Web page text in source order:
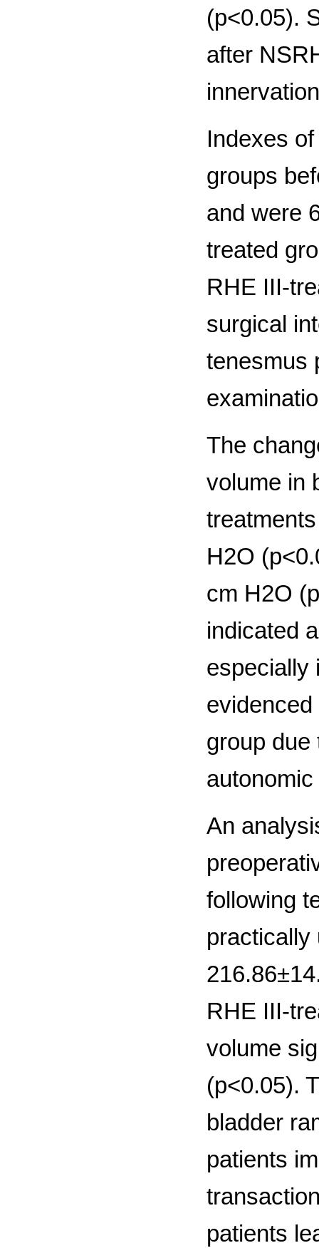
(р<0.05).
after
Indexes
groups
and were
treated
RHE III-
surgical
tenesmus
The
volume in
H2O
cm H2O
indicated
especially
group due
An
following
practically
RHE III-
volume
(р<0.05).
bladder
patients
patients